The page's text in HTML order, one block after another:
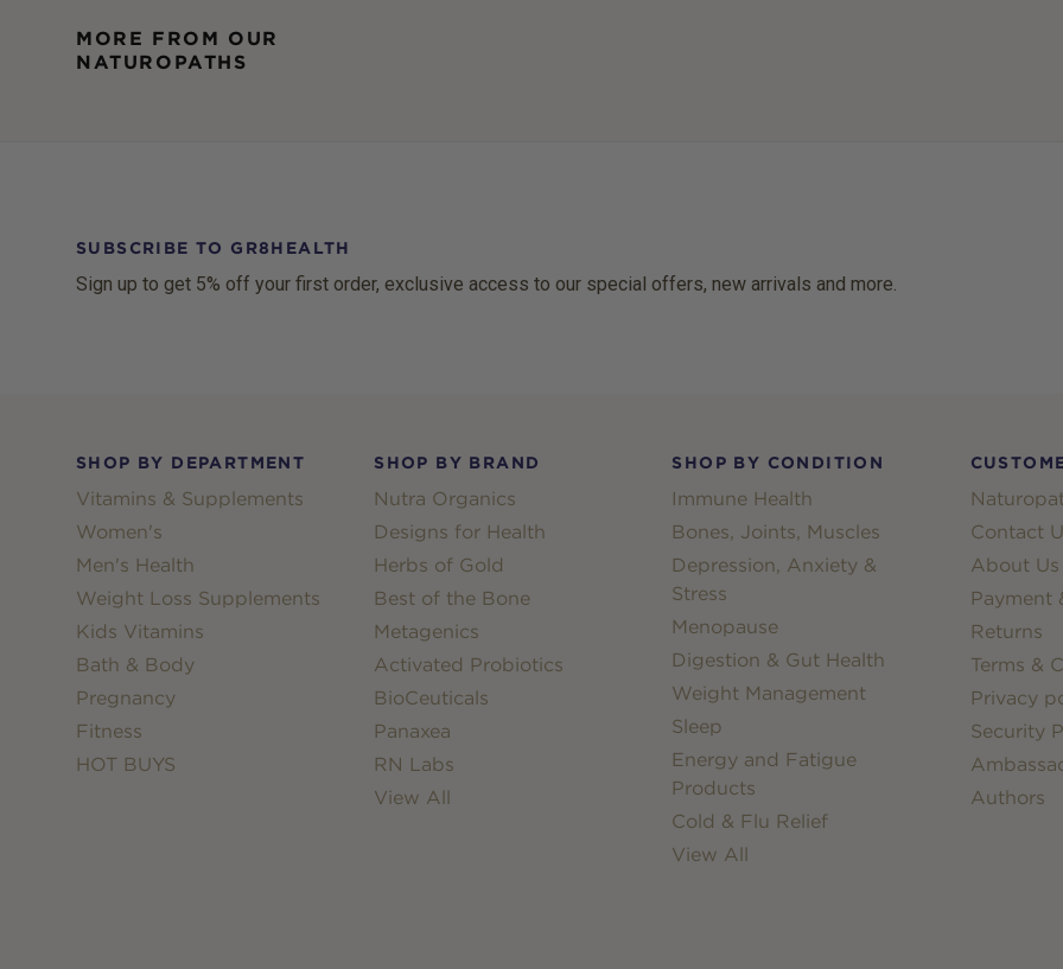
MORE FROM OUR
NATUROPATHS
SUBSCRIBE TO GR8HEALTH
Sign up to get 5% off your first order, exclusive access to our special offers, new arrivals and more.
SHOP BY DEPARTMENT
Vitamins & Supplements
Women's
Men's Health
Weight Loss Supplements
Kids Vitamins
Bath & Body
Pregnancy
Fitness
HOT BUYS
SHOP BY BRAND
Nutra Organics
Designs for Health
Herbs of Gold
Best of the Bone
Metagenics
Activated Probiotics
BioCeuticals
Panaxea
RN Labs
View All
SHOP BY CONDITION
Immune Health
Bones, Joints, Muscles
Depression, Anxiety &
Stress
Menopause
Digestion & Gut Health
Weight Management
Sleep
Energy and Fatigue
Products
Cold & Flu Relief
View All
Contact
About Us
Payment
Returns
Terms &
Privacy
Security
Authors